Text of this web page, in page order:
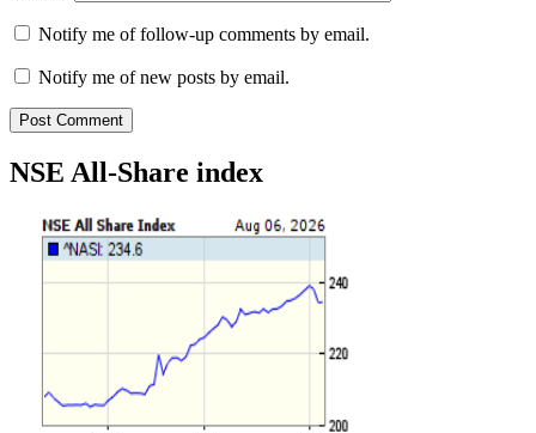
Notify me of follow-up comments by email.
Notify me of new posts by email.
NSE All-Share index